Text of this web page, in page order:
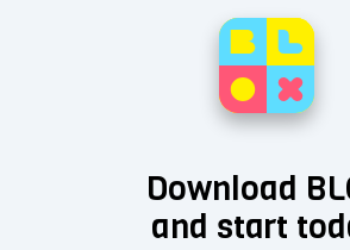
Download
and start